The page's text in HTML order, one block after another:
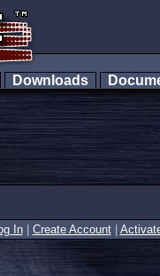
Downloads
In| Create Account|